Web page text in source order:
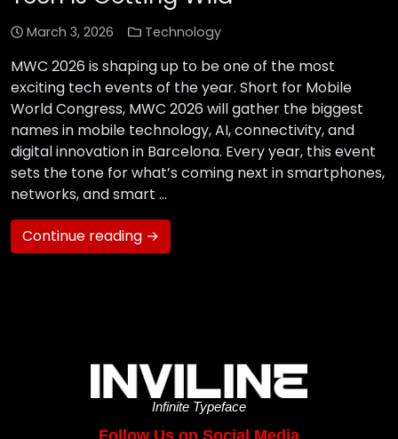
March 3, 2026 Technology
MWC 2026 is shaping up to be one of the most
exciting tech events of the year. Short for Mobile
World Congress, MWC 2026 will gather the biggest
names in mobile technology, AI, connectivity, and
digital innovation in Barcelona. Every year, this event
sets the tone for what’s coming next in smartphones,
networks, and smart …
Continue reading →
Infinite Typeface
Follow Us on Social Media